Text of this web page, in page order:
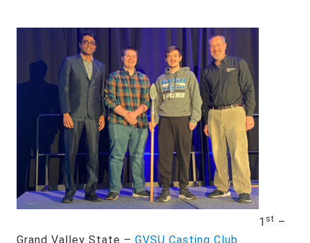
1 st –
Grand Valley State – GVSU Casting Club